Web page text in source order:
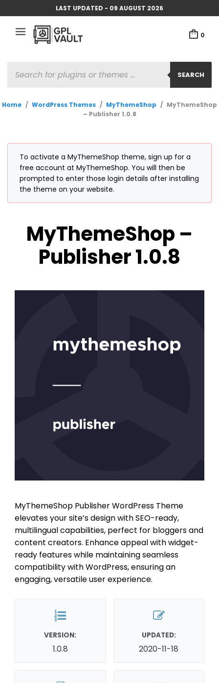
LAST UPDATED - 09 AUGUST 2026
0
SEARCH
SEARCH
Home / WordPress Themes / MyThemeShop / MyThemeShop
– Publisher 1.0.8
To activate a MyThemeShop theme, sign up for a
free account at MyThemeShop. You will then be
prompted to enter those login details after installing
the theme on your website.
MyThemeShop –
Publisher 1.0.8
MyThemeShop Publisher WordPress Theme
elevates your site’s design with SEO-ready,
multilingual capabilities, perfect for bloggers and
content creators. Enhance appeal with widget-
ready features while maintaining seamless
compatibility with WordPress, ensuring an
engaging, versatile user experience.
VERSION:
1.0.8
UPDATED:
2020-11-18